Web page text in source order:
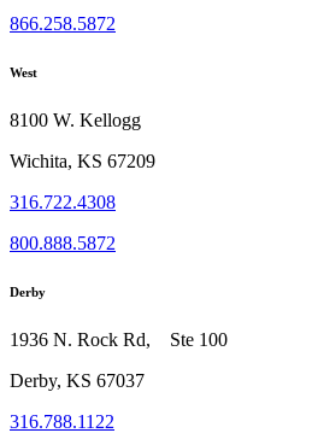
866.258.5872
West
8100 W. Kellogg
Wichita, KS 67209
316.722.4308
800.888.5872
Derby
1936 N. Rock Rd, Ste 100
Derby, KS 67037
316.788.1122